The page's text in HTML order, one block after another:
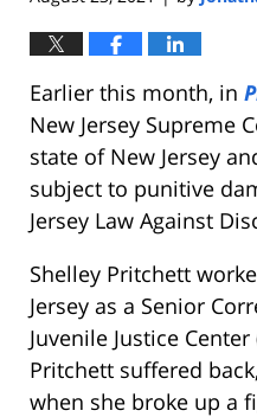
Earlier this month, in
New Jersey Supreme
state of New Jersey
subject to punitive
Jersey Law Against
Shelley Pritchett
Jersey as a Senior
Juvenile Justice Center
Pritchett suffered
when she broke up a